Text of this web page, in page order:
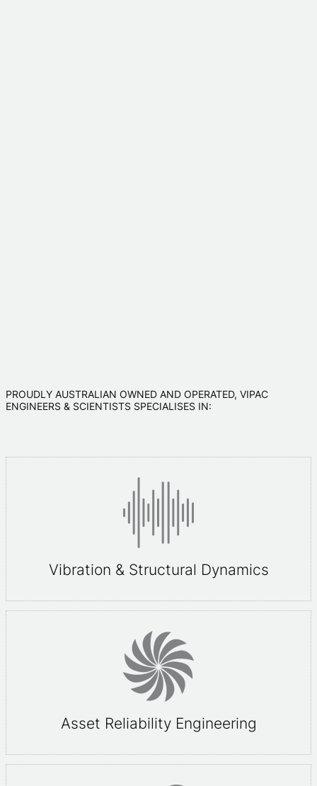
PROUDLY AUSTRALIAN OWNED AND OPERATED, VIPAC
ENGINEERS & SCIENTISTS SPECIALISES IN:
Vibration & Structural Dynamics
Asset Reliability Engineering